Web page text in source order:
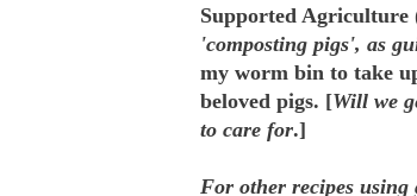
Supported Agriculture
'composting pigs', as
my worm bin to take
beloved pigs. [Will we
to care for.]
For other recipes using